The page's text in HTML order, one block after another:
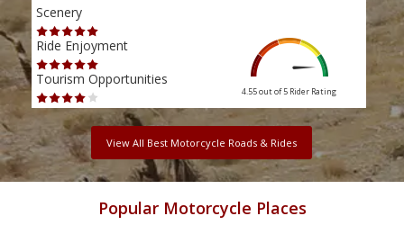
Scenery
Ride Enjoyment
Tourism Opportunities
4.55 out of 5 Rider Rating
View All Best Motorcycle Roads & Rides
Popular Motorcycle Places